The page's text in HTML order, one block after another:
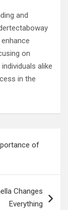
and
on
alike
in the
of
Changes
Everything